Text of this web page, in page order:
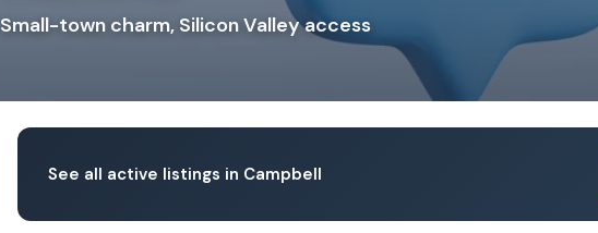
Small-town charm, Silicon Valley access
See all active listings in Campbell